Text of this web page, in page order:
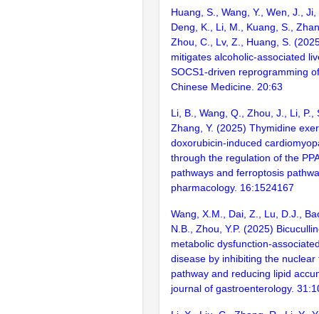
Huang, S., Wang, Y., Wen, J.,
Deng, K., Li, M., Kuang, S.,
Zhou, C., Lv, Z., Huang, S.
mitigates alcoholic-associated
SOCS1-driven reprogramming
Chinese Medicine. 20:63
Li, B., Wang, Q., Zhou, J., Li, P.,
Zhang, Y. (2025) Thymidine
doxorubicin-induced
through the regulation of the
pathways and ferroptosis
pharmacology. 16:1524167
Wang, X.M., Dai, Z., Lu, D.J.,
N.B., Zhou, Y.P. (2025)
metabolic dysfunction-
disease by inhibiting the nuclear
pathway and reducing lipid
journal of gastroenterology.